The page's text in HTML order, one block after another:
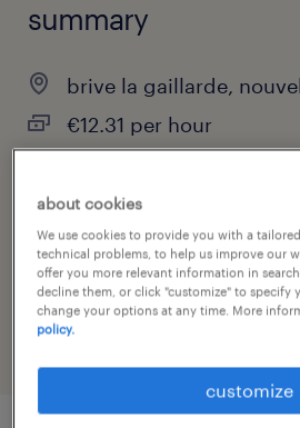
summary
brive la gaillarde,
€12.31 per hour
job category
hospitality & tourism
about cookies
We use cookies to provide you with a
technical problems, to help us improve our
offer you more relevant information in
decline them, or click "customize" to specify
change your options at any time. More
policy.
customize